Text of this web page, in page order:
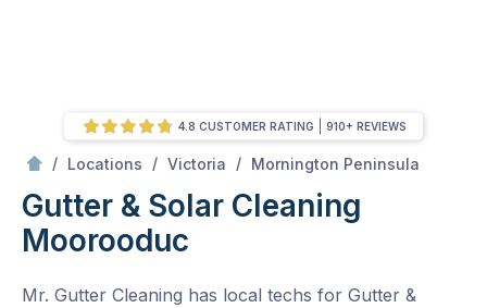
/ Locations / Victoria / Mornington Peninsula
Gutter & Solar Cleaning
Moorooduc
Mr. Gutter Cleaning has local techs for Gutter &
4.8 CUSTOMER RATING 910+ REVIEWS